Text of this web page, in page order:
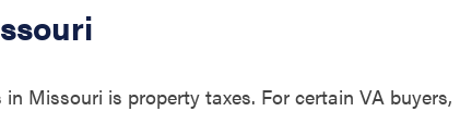
Missouri is property taxes. For certain VA buyers,